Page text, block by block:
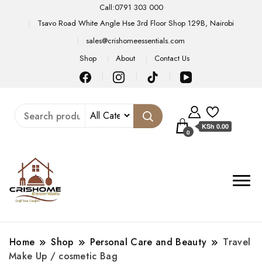
Call:0791 303 000
Tsavo Road White Angle Hse 3rd Floor Shop 129B, Nairobi
sales@crishomeessentials.com
Shop
About Contact Us
0
KSh 0.00
Home Shop Personal Care and Beauty
Travel
Make Up / cosmetic Bag